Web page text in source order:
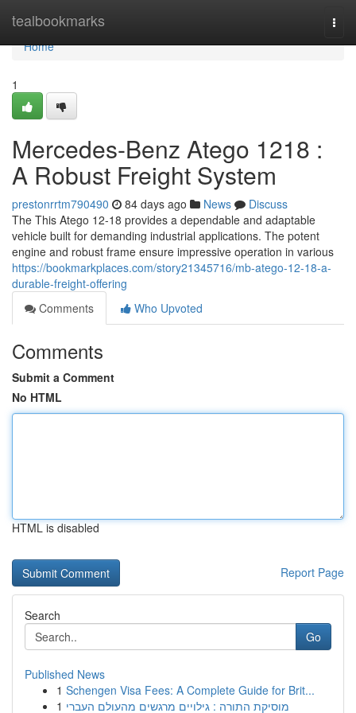
tealbookmarks
Home
Home
1
Mercedes-Benz Atego 1218 :
A Robust Freight System
prestonrrtm790490 84 days ago News
Discuss
The This Atego 12-18 provides a dependable and adaptable
vehicle built for demanding industrial applications. The potent
engine and robust frame ensure impressive operation in various
https://bookmarkplaces.com/story21345716/mb-atego-12-18-a-
durable-freight-offering
Comments
Who Upvoted
Comments
Submit a Comment
No HTML
HTML is disabled
Report Page
Search
Go
Published News
1 Schengen Visa Fees: A Complete Guide for Brit...
1 מוסיקת התורה : גילויים מרגשים מהעולם העברי